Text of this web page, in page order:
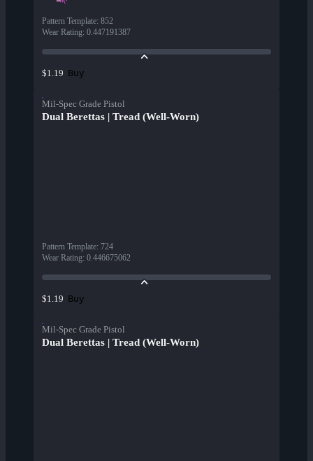
Pattern Template: 852
Wear Rating: 0.447191387
$1.19 Buy
Mil-Spec Grade Pistol
Dual Berettas | Tread (Well-Worn)
Pattern Template: 724
Wear Rating: 0.446675062
$1.19 Buy
Mil-Spec Grade Pistol
Dual Berettas | Tread (Well-Worn)